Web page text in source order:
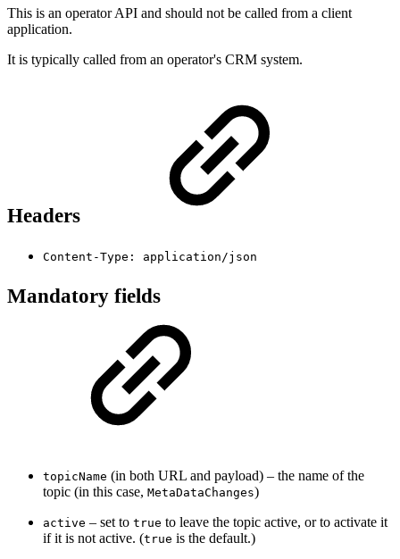
This is an operator API and should not be called from a client
application.
It is typically called from an operator's CRM system.
Headers
Content-Type: application/json
Mandatory fields
topicName (in both URL and payload) – the name of the
topic (in this case, MetaDataChanges)
active – set to true to leave the topic active, or to activate it
if it is not active. (true is the default.)